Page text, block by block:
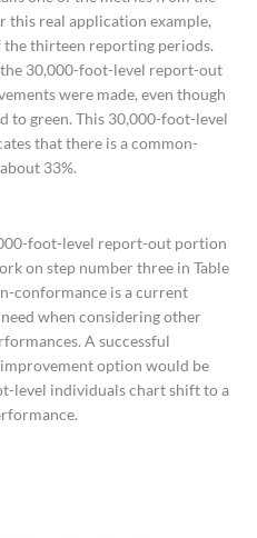
this real application example,
thirteen reporting periods.
30,000-foot-level report-out
were made, even though
to green. This 30,000-foot-level
that there is a common-
33%.
foot-level report-out portion
on step number three in Table
conformance is a current
when considering other
A successful
option would be
level individuals chart shift to a